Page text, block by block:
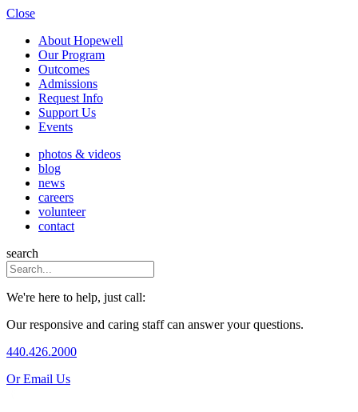
Close
About Hopewell
Our Program
Outcomes
Admissions
Request Info
Support Us
Events
photos & videos
blog
news
careers
volunteer
contact
search
We're here to help, just call:
Our responsive and caring staff can answer your questions.
440.426.2000
Or Email Us